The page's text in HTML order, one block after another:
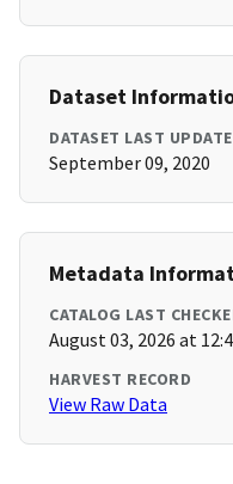
Dataset
DATASET LAST
September 09, 2020
Metadata
CATALOG LAST
August 03, 2026 at
HARVEST RECORD
View Raw Data